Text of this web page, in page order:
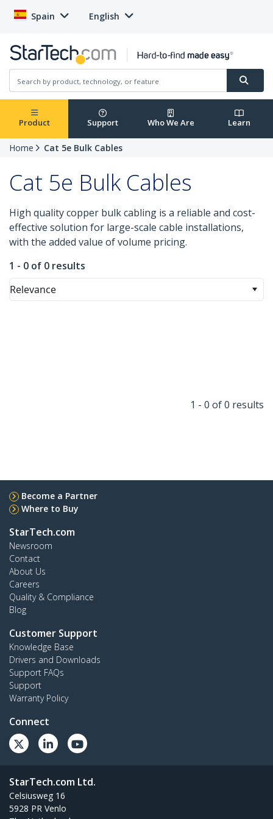
Spain English
Product Support Who We Are Learn
Home Cat 5e Bulk Cables
Cat 5e Bulk Cables
High quality copper bulk cabling is a reliable and cost-
effective solution for large-scale cable installations,
with the added value of volume pricing.
1 - 0 of 0 results
Relevance
1 - 0 of 0 results
Become a Partner
Where to Buy
StarTech.com
Newsroom
Contact
About Us
Careers
Quality & Compliance
Blog
Customer Support
Knowledge Base
Drivers and Downloads
Support FAQs
Support
Warranty Policy
Connect
StarTech.com Ltd.
Celsiusweg 16
5928 PR Venlo